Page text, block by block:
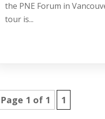
the PNE Forum in
tour is...
Page 1 of 1 1